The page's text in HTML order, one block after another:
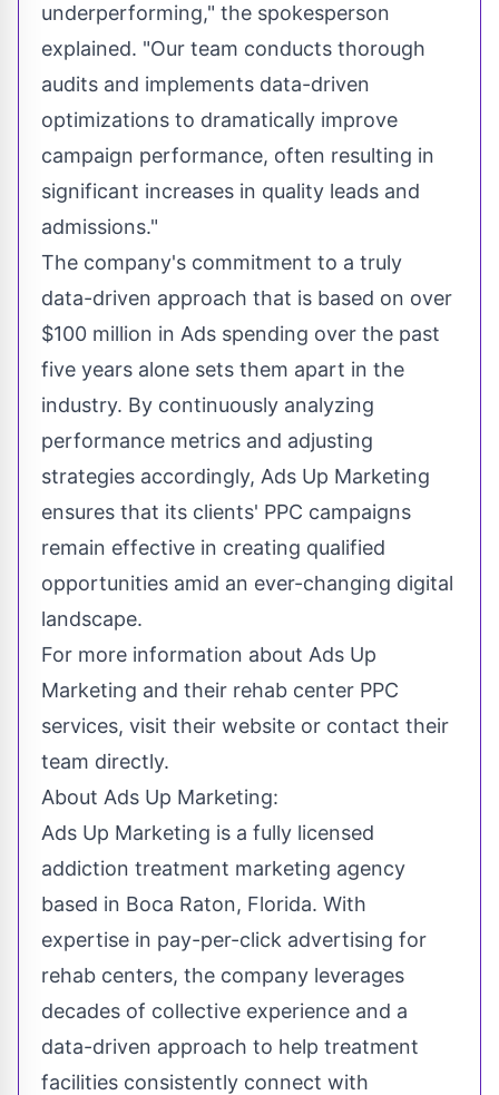
underperforming," the spokesperson
explained. "Our team conducts thorough
audits and implements data-driven
optimizations to dramatically improve
campaign performance, often resulting in
significant increases in quality leads and
admissions."
The company's commitment to a truly
data-driven approach that is based on over
$100 million in Ads spending over the past
five years alone sets them apart in the
industry. By continuously analyzing
performance metrics and adjusting
strategies accordingly, Ads Up Marketing
ensures that its clients' PPC campaigns
remain effective in creating qualified
opportunities amid an ever-changing digital
landscape.
For more information about Ads Up
Marketing and their rehab center PPC
services, visit their website or contact their
team directly.
About Ads Up Marketing:
Ads Up Marketing is a fully licensed
addiction treatment marketing agency
based in Boca Raton, Florida. With
expertise in pay-per-click advertising for
rehab centers, the company leverages
decades of collective experience and a
data-driven approach to help treatment
facilities consistently connect with